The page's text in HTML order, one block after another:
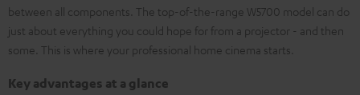
between all components. The top-of-the-range W5700 model can do
just about everything you could hope for from a projector - and then
some. This is where your professional home cinema starts.
Key advantages at a glance